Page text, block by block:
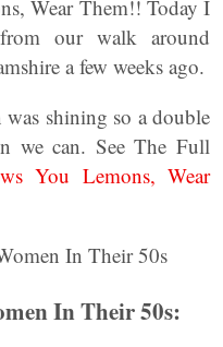
Wear Them!! Today I
our walk around
a few weeks ago.
shining so a double
we can. See The Full
You Lemons, Wear
In Their 50s: